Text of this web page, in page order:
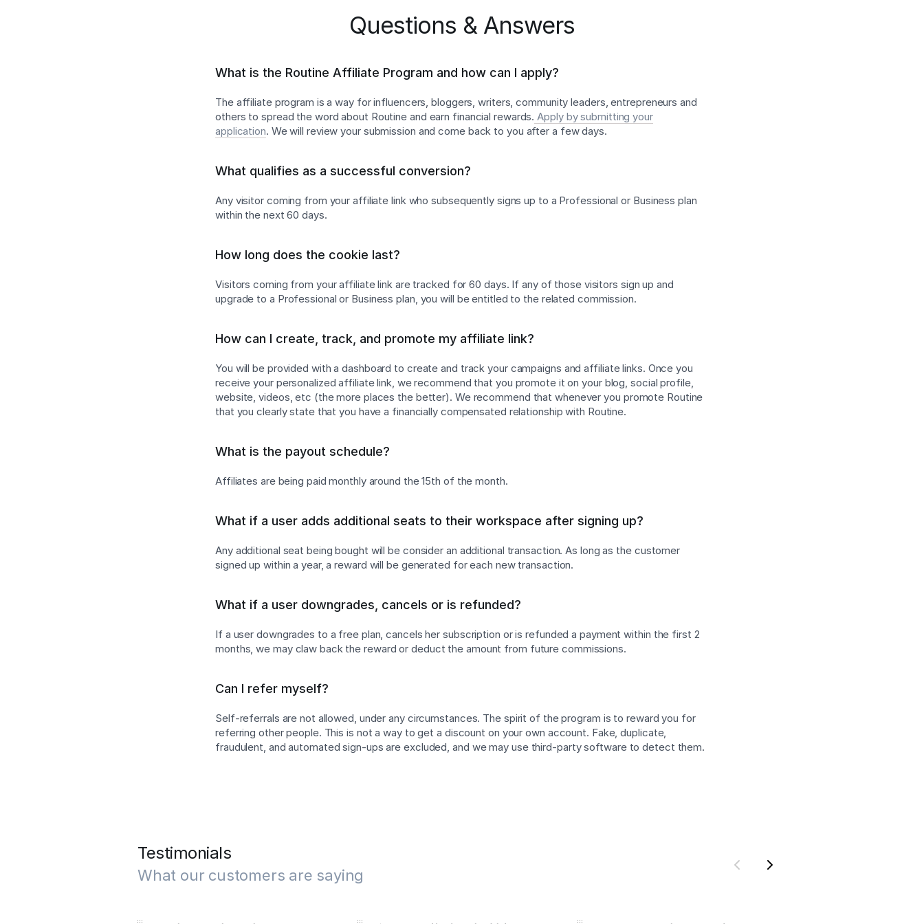
Questions & Answers
What is the Routine Affiliate Program and how can I apply?
The affiliate program is a way for influencers, bloggers, writers, community leaders, entrepreneurs and
others to spread the word about Routine and earn financial rewards. Apply by submitting your
application. We will review your submission and come back to you after a few days.
What qualifies as a successful conversion?
Any visitor coming from your affiliate link who subsequently signs up to a Professional or Business plan
within the next 60 days.
How long does the cookie last?
Visitors coming from your affiliate link are tracked for 60 days. If any of those visitors sign up and
upgrade to a Professional or Business plan, you will be entitled to the related commission.
How can I create, track, and promote my affiliate link?
You will be provided with a dashboard to create and track your campaigns and affiliate links. Once you
receive your personalized affiliate link, we recommend that you promote it on your blog, social profile,
website, videos, etc (the more places the better). We recommend that whenever you promote Routine
that you clearly state that you have a financially compensated relationship with Routine.
What is the payout schedule?
Affiliates are being paid monthly around the 15th of the month.
What if a user adds additional seats to their workspace after signing up?
Any additional seat being bought will be consider an additional transaction. As long as the customer
signed up within a year, a reward will be generated for each new transaction.
What if a user downgrades, cancels or is refunded?
If a user downgrades to a free plan, cancels her subscription or is refunded a payment within the first 2
months, we may claw back the reward or deduct the amount from future commissions.
Can I refer myself?
Self-referrals are not allowed, under any circumstances. The spirit of the program is to reward you for
referring other people. This is not a way to get a discount on your own account. Fake, duplicate,
fraudulent, and automated sign-ups are excluded, and we may use third-party software to detect them.
Testimonials
What our customers are saying